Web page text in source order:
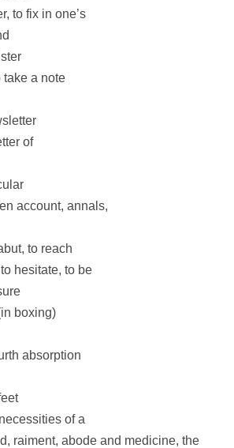
to fix in one’s
take a note
of
account, annals,
to reach
hesitate, to be
boxing)
absorption
of a
raiment, abode and medicine, the